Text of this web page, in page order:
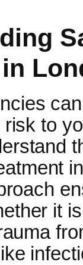
to
it